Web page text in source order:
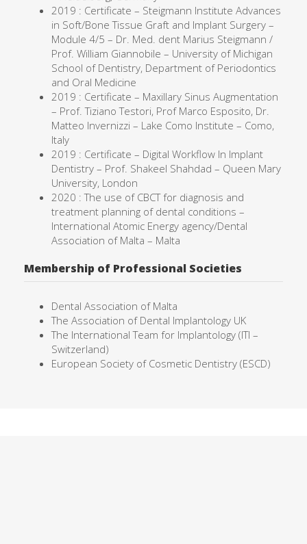
2019 : Certificate – Steigmann Institute Advances
in Soft/Bone Tissue Graft and Implant Surgery –
Module 4/5 – Dr. Med. dent Marius Steigmann /
Prof. William Giannobile – University of Michigan
School of Dentistry, Department of Periodontics
and Oral Medicine
2019 : Certificate – Maxillary Sinus Augmentation
– Prof. Tiziano Testori, Prof Marco Esposito, Dr.
Matteo Invernizzi – Lake Como Institute – Como,
Italy
2019 : Certificate – Digital Workflow In Implant
Dentistry – Prof. Shakeel Shahdad – Queen Mary
University, London
2020 : The use of CBCT for diagnosis and
treatment planning of dental conditions –
International Atomic Energy agency/Dental
Association of Malta – Malta
Membership of Professional Societies
Dental Association of Malta
The Association of Dental Implantology UK
The International Team for Implantology (ITI –
Switzerland)
European Society of Cosmetic Dentistry (ESCD)